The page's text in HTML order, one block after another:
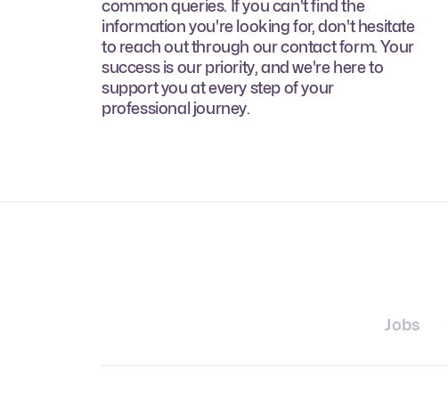
common queries. If you can't find the
information you're looking for, don't hesitate
to reach out through our contact form. Your
success is our priority, and we're here to
support you at every step of your
professional journey.
Jobs